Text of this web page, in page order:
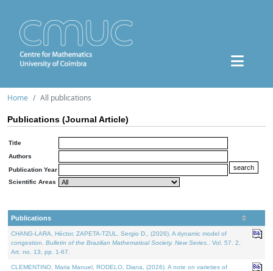
Home All publications
Publications (Journal Article)
Title
Authors
Publication Year
Scientific Areas
Publications
CHANG-LARA, Héctor, ZAPETA-TZUL, Sergio D., (2026). A dynamic model of
congestion. Bulletin of the Brazilian Mathematical Society. New Series.
. Vol. 57. 2,
Art. no. 13, pp. 1-67.
CLEMENTINO, Maria Manuel, RODELO, Diana, (2026). A note on varieties of